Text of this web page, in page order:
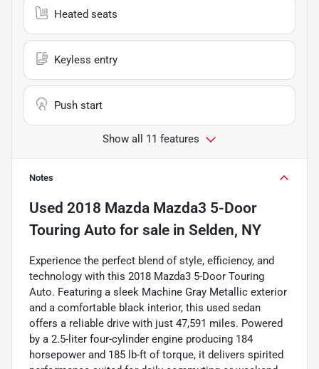
Heated seats
Keyless entry
Push start
Show all 11 features
Notes
Used 2018 Mazda Mazda3 5-Door
Touring Auto for sale in Selden, NY
Experience the perfect blend of style, efficiency, and
technology with this 2018 Mazda3 5-Door Touring
Auto. Featuring a sleek Machine Gray Metallic exterior
and a comfortable black interior, this used sedan
offers a reliable drive with just 47,591 miles. Powered
by a 2.5-liter four-cylinder engine producing 184
horsepower and 185 lb-ft of torque, it delivers spirited